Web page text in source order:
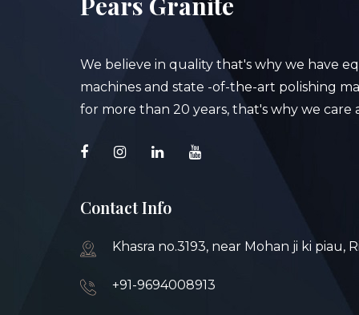
We believe in quality that's why we have
machines and state -of-the-art polishing
for more than 20 years, that's why we
Contact Info
Khasra no.3193, near Mohan ji ki piau,
+91-9694008913